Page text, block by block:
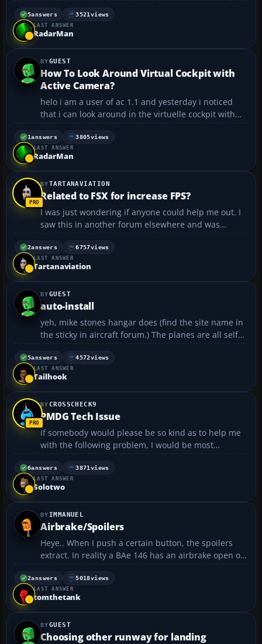
Carier downloads so they appear in the 2004 menu?
5answers 3521 views
LAST ANSWER
RadarMan
GUEST
How To Look Around Virtual Cockpit with
Active Camera?
helo i am a user of ac 1.1 and yesterday i noticed
that i can look around in the virtuelle cockpit with
my mouse, but i don't know how i did that again to
look around. Do you know how to do that ? How to
1answers 3805views
LAST ANSWER
RadarMan
TARTANAVIATION
Related to FSX for increase FPS?
I was just wondering if anyone could help me out. I
saw this in another forum elsewhere and was
wondering if it would be viable in FS2004. The code
edit can be seen below. I was wondering if doing the
same to FS2004 code would have the same effect in
2answers 6757views
LAST ANSWER
Tartanaviation
GUEST
auto-install
yeh, mike stones hangar does (find the site name in
the sticky in aircraft forum.) The planes are all self
install and very nice to fly, well made, some of my
fav. add on planes from this site. there are more but
this the only one I know.🙂....
5answers 4572views
LAST ANSWER
Tailhook
CROSSCHECK9
PMDG Tech Issue
If somebody would please be so kind as to help me
with the following problem, I would be most
appreciative. I have the PMDG 737-700 installed,
along with FsPax and the Fuel Planner advertised on
PMDG's website. The problem is, everytime I come
6answers 3871 views
LAST ANSWER
Solotwo
IMMANUEL
Airbrake/Spoilers
Heye.. When I push a certain button, the spoilers
extract. In reality a BAe 146 has an airbrake open on
final, and just before touchdown. Can I create any
assignment that makes the spoilers and the
airbrakes extract seperately, and together when
2answers 5018views
LAST ANSWER
tomthetank
GUEST
Choosing other runway for landing